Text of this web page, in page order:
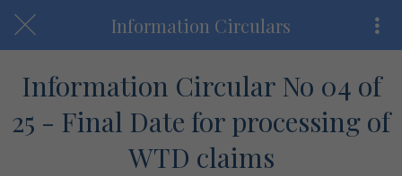
Information Circulars
Information Circular No 04 of
25 - Final Date for processing of
WTD claims